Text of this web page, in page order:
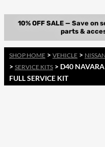
SHOP HOME > VEHICLE > NISSAN
> SERVICE KITS > D40
FULL SERVICE KIT